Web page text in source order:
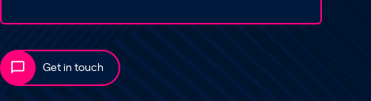
Get in touch